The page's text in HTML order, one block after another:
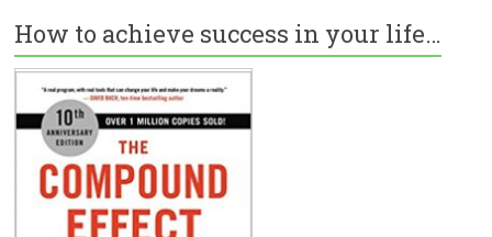
How to achieve success in your life…